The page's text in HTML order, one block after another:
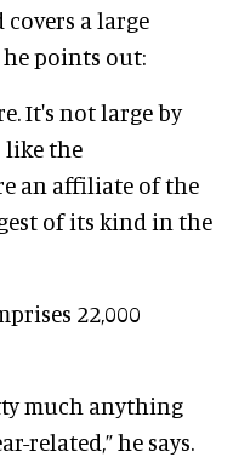
a large
he points out:
It's not large by
like the
an affiliate of the
of its kind in the
22,000
much anything
related,” he says.